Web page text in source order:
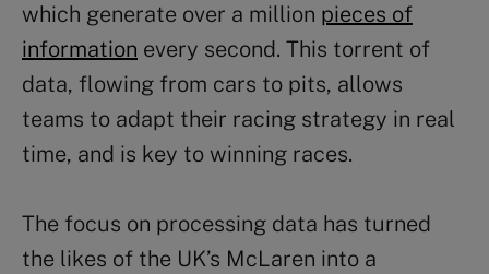
which generate over a million pieces of
information every second. This torrent of
data, flowing from cars to pits, allows
teams to adapt their racing strategy in real
time, and is key to winning races.
The focus on processing data has turned
the likes of the UK’s McLaren into a